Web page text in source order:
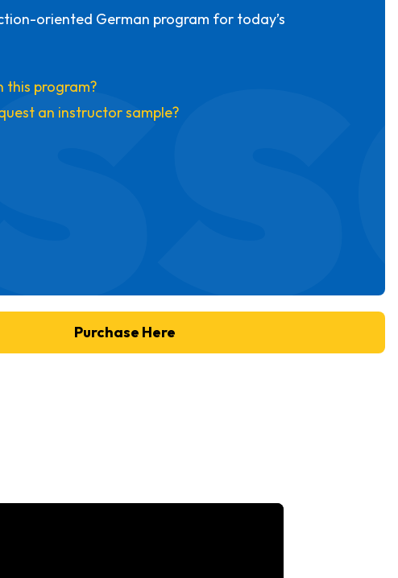
oriented German program for today’s
this program?
an instructor sample?
Purchase Here